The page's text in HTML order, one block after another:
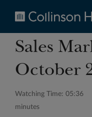
Collinson
Hall
Sales
October
Watching Time: 05:36
minutes